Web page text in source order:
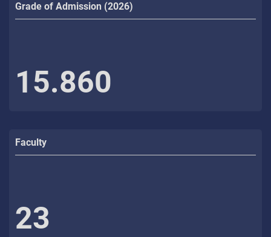
Grade of Admission (2026)
15.860
Faculty
23